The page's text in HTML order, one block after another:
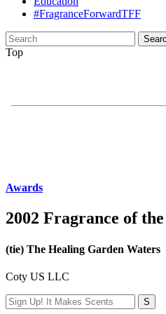
#FragranceForwardTFF
Search
for:
Top
Awards
2002 Fragrance of
(tie) The Healing Garden Waters
Coty US LLC